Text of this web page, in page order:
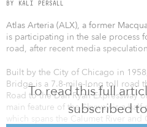
To read this full
subscribed
BY KALI PERSALL
Atlas Arteria (ALX), a former
is participating in the sale process
road, after recent media
Built by the City of Chicago in
Bridge is a 7.8-mile-long toll road
Road to the Dan Ryan Expressway
main feature of the Skyway is a
which spans the Calumet River and